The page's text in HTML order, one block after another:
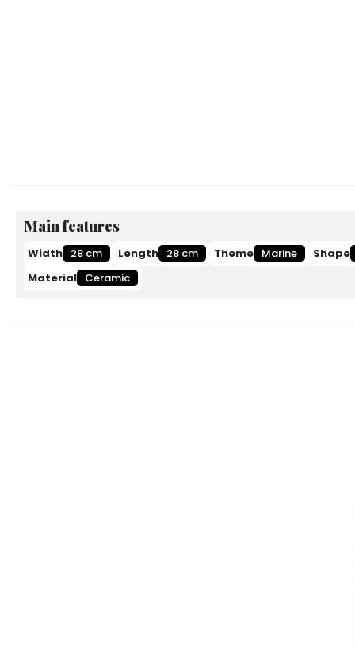
Main features
Width 28 cm Length 28 cm Theme Marine Shape
Material Ceramic